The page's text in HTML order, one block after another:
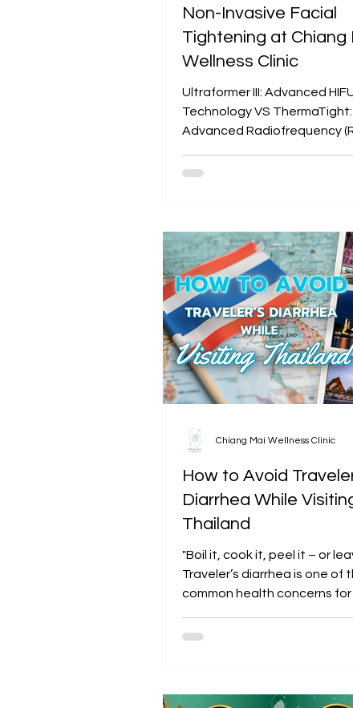
Non-Invasive Facial
Tightening at Chiang
Wellness Clinic
Ultraformer III: Advanced
Technology VS ThermaTight:
Advanced Radiofrequency
How to Avoid
Diarrhea While
Thailand
"Boil it, cook it, peel it – or
Traveler’s diarrhea is one of
common health concerns for
Chiang Mai Wellness Clinic